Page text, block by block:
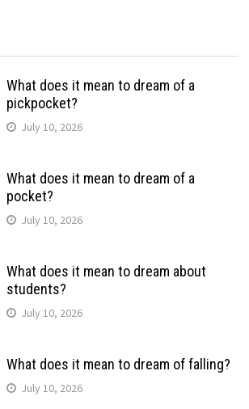
What does it mean to dream of a
pickpocket?
July 10, 2026
What does it mean to dream of a
pocket?
July 10, 2026
What does it mean to dream about
students?
July 10, 2026
What does it mean to dream of falling?
July 10, 2026